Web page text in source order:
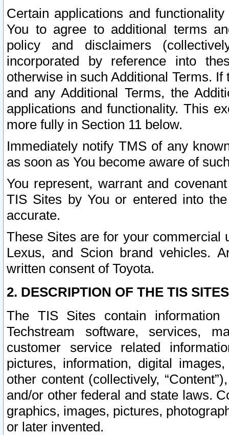
Certain applications and
You to agree to additional terms
policy and disclaimers
incorporated by reference into
otherwise in such Additional Terms.
and any Additional Terms, the
applications and functionality. This
more fully in Section 11 below.
Immediately notify TMS of any
as soon as You become aware of
You represent, warrant and
TIS Sites by You or entered into
accurate.
These Sites are for your commercial
Lexus, and Scion brand vehicles.
written consent of Toyota.
2. DESCRIPTION OF THE TIS
The TIS Sites contain
Techstream software, services,
customer service related
pictures, information, digital
other content (collectively,
and/or other federal and state laws.
graphics, images, pictures,
or later invented.